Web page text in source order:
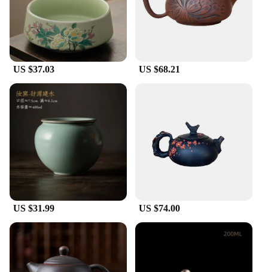
US $37.03 US $68.21
US $31.99 US $74.00